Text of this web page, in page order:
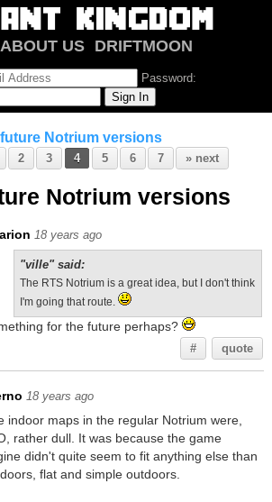
ABOUT US
DRIFTMOON
FORUM
Password:
future Notrium versions
2 3 4 5 6 7 » next
Notrium versions
18 years ago
"ville" said:
The RTS Notrium is a great idea, but I don't think
I'm going that route.
for the future perhaps?
# quote
18 years ago
indoor maps in the regular Notrium were,
rather dull. It was because the game
didn't quite seem to fit anything else than
flat and simple outdoors.